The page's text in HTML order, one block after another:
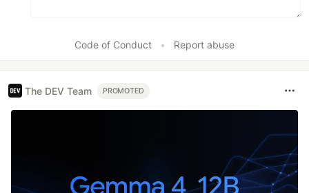
Code of Conduct • Report abuse
The DEV Team PROMOTED